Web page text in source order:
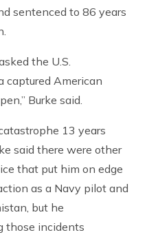
sentenced to 86 years
the U.S.
captured American
Burke said.
13 years
said there were other
that put him on edge
as a Navy pilot and
but he
those incidents